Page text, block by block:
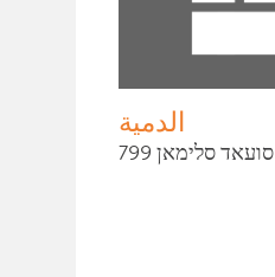
الدمية
סועאד סלימאן 799